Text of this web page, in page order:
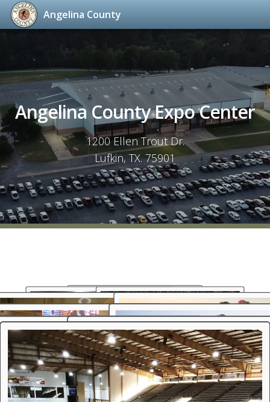
Angelina County
Angelina County Expo Center
1200 Ellen Trout Dr.
Lufkin, TX. 75901